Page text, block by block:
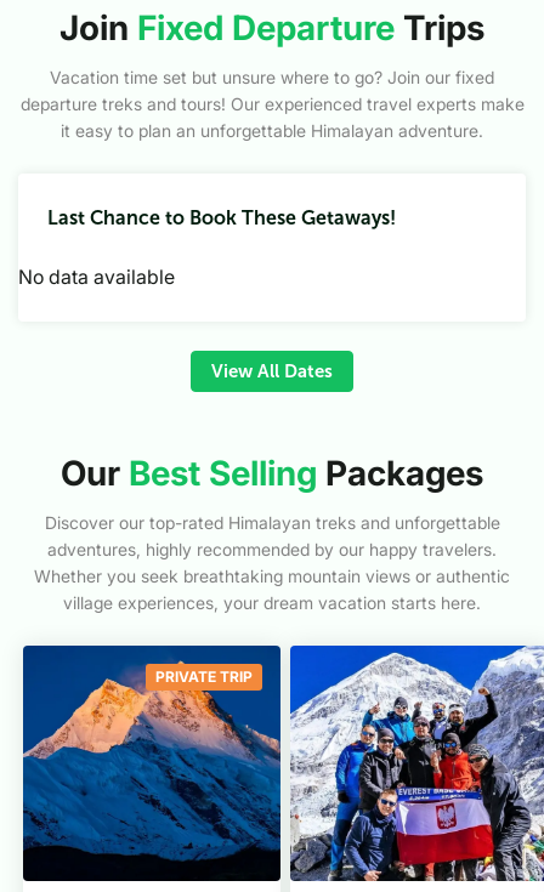
Join Fixed Departure Trips
Vacation time set but unsure where to go? Join our fixed
departure treks and tours! Our experienced travel experts make
it easy to plan an unforgettable Himalayan adventure.
Last Chance to Book These Getaways!
No data available
View All Dates
Our Best Selling Packages
Discover our top-rated Himalayan treks and unforgettable
adventures, highly recommended by our happy travelers.
Whether you seek breathtaking mountain views or authentic
village experiences, your dream vacation starts here.
PRIVATE TRIP